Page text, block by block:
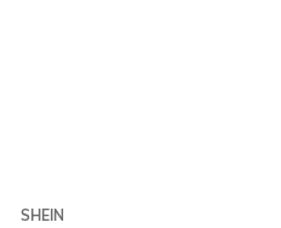
SHEIN